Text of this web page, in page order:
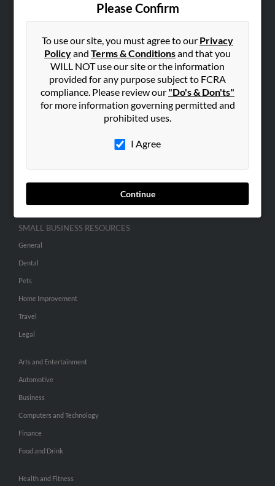
Please Confirm
To use our site, you must agree to our Privacy
Policyand Terms & Conditionsand that you
WILL NOT use our site or the information
provided for any purpose subject to FCRA
compliance. Please review our "Do's & Don'ts"
for more information governing permitted and
prohibited uses.
I Agree
Continue
Contact Us
SEARCH TOOLS
People Search
Advertise With Us
SMALL BUSINESS RESOURCES
General
Dental
Pets
Home Improvement
Travel
Legal
Arts and Entertainment
Automotive
Business
Computers and Technology
Finance
Food and Drink
Health and Fitness